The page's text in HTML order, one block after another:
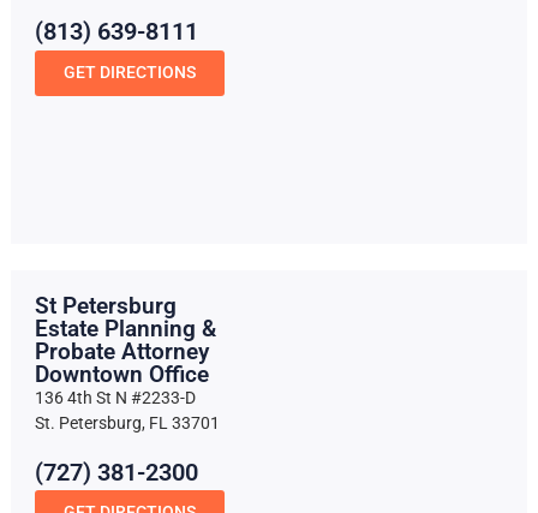
(813) 639-8111
GET DIRECTIONS
St Petersburg
Estate Planning &
Probate Attorney
Downtown Office
136 4th St N #2233-D
St. Petersburg, FL 33701
(727) 381-2300